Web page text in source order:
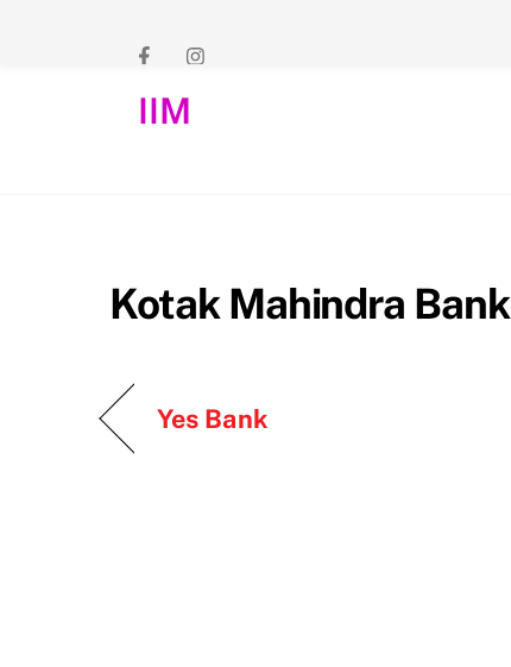
IIM
Kotak Mahindra Bank
Yes Bank